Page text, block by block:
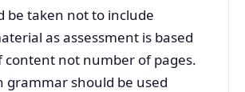
be taken not to include
as assessment is based
content not number of pages.
grammar should be used